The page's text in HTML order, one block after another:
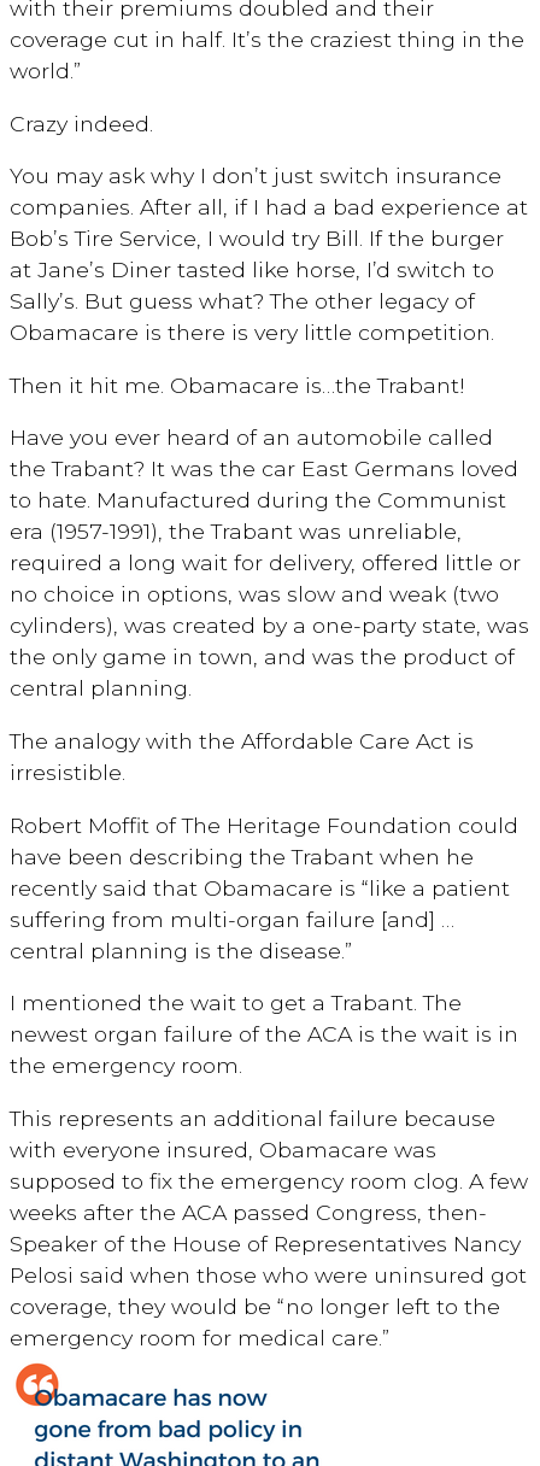
with their premiums doubled and their
coverage cut in half. It’s the craziest thing in the
world.”
Crazy indeed.
You may ask why I don’t just switch insurance
companies. After all, if I had a bad experience at
Bob’s Tire Service, I would try Bill. If the burger
at Jane’s Diner tasted like horse, I’d switch to
Sally’s. But guess what? The other legacy of
Obamacare is there is very little competition.
Then it hit me. Obamacare is…the Trabant!
Have you ever heard of an automobile called
the Trabant? It was the car East Germans loved
to hate. Manufactured during the Communist
era (1957-1991), the Trabant was unreliable,
required a long wait for delivery, offered little or
no choice in options, was slow and weak (two
cylinders), was created by a one-party state, was
the only game in town, and was the product of
central planning.
The analogy with the Affordable Care Act is
irresistible.
Robert Moffit of The Heritage Foundation could
have been describing the Trabant when he
recently said that Obamacare is “like a patient
suffering from multi-organ failure [and] …
central planning is the disease.”
I mentioned the wait to get a Trabant. The
newest organ failure of the ACA is the wait is in
the emergency room.
This represents an additional failure because
with everyone insured, Obamacare was
supposed to fix the emergency room clog. A few
weeks after the ACA passed Congress, then-
Speaker of the House of Representatives Nancy
Pelosi said when those who were uninsured got
coverage, they would be “no longer left to the
emergency room for medical care.”